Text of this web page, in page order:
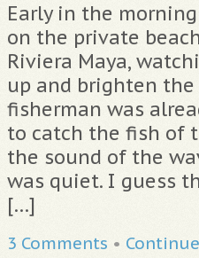
Early in the
on the private
Riviera Maya,
up and brighten the
fisherman was
to catch the fish of
the sound of the
was quiet. I guess
[…]
3 Comments •